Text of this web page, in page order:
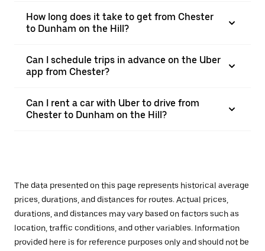
How long does it take to get from Chester
to Dunham on the Hill?
Can I schedule trips in advance on the Uber
app from Chester?
Can I rent a car with Uber to drive from
Chester to Dunham on the Hill?
The data presented on this page represents historical average
prices, durations, and distances for routes. Actual prices,
durations, and distances may vary based on factors such as
location, traffic conditions, and other variables. Information
provided here is for reference purposes only and should not be